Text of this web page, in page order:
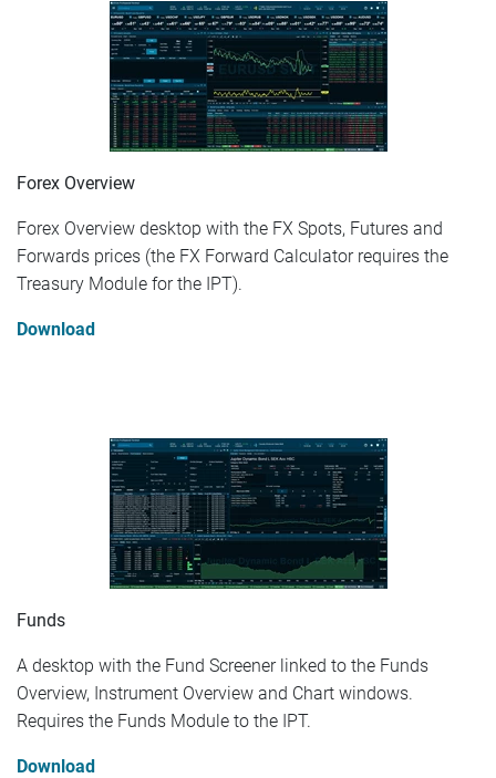
Forex Overview
Forex Overview desktop with the FX Spots, Futures and
Forwards prices (the FX Forward Calculator requires the
Treasury Module for the IPT).
Download
Funds
A desktop with the Fund Screener linked to the Funds
Overview, Instrument Overview and Chart windows.
Requires the Funds Module to the IPT.
Download